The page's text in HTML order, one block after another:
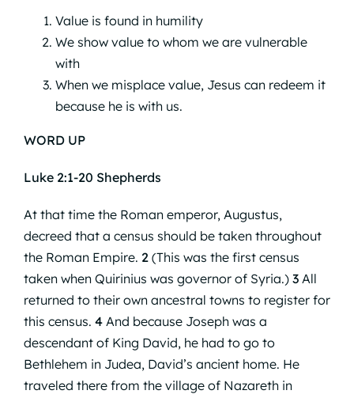
Value is found in humility
We show value to whom we are vulnerable
with
When we misplace value, Jesus can redeem it
because he is with us.
WORD UP
Luke 2:1-20 Shepherds
At that time the Roman emperor, Augustus,
decreed that a census should be taken throughout
the Roman Empire. 2 (This was the first census
taken when Quirinius was governor of Syria.) 3 All
returned to their own ancestral towns to register for
this census. 4 And because Joseph was a
descendant of King David, he had to go to
Bethlehem in Judea, David’s ancient home. He
traveled there from the village of Nazareth in